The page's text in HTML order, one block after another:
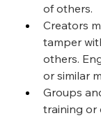
of others.
Creators
tamper
others.
or similar
Groups
training or